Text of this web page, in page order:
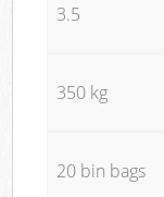
3.5
350 kg
20 bin bags